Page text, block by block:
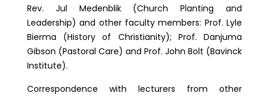
Rev. Jul Medenblik (Church Planting and
Leadership) and other faculty members: Prof. Lyle
Bierma (History of Christianity); Prof. Danjuma
Gibson (Pastoral Care) and Prof. John Bolt (Bavinck
Institute).
Correspondence with lecturers from other